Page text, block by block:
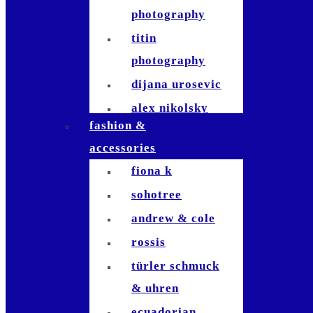
photography
titin
photography
dijana urosevic
alex nikolsky
kerosinhillfoto
nicole signer
patrick usseglio
jla-
photographie
tom fricker
raymond inauen
dominik
fashion &
accessories
fiona k
sohotree
andrew & cole
rossis
türler schmuck
& uhren